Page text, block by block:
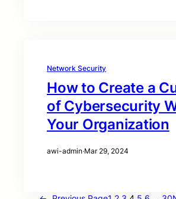
Network Security
How to Create a
of Cybersecurity
Your Organization
awi-admin·Mar 29, 2024